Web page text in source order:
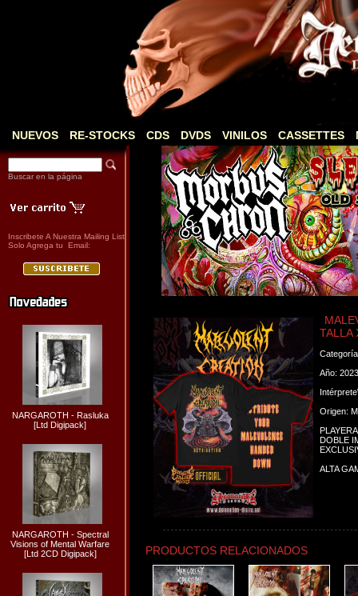
NUEVOS RE-STOCKS CDS DVDS VINILOS CASSETTES
Buscar en la página
Inscribete A Nuestra Mailing List
Solo Agrega tu Email:
NARGAROTH - Rasluka
[Ltd Digipack]
NARGAROTH - Spectral
Visions of Mental Warfare
[Ltd 2CD Digipack]
TALLA
Año: 2023
Origen:
DOBLE
ALTA
PRODUCTOS RELACIONADOS